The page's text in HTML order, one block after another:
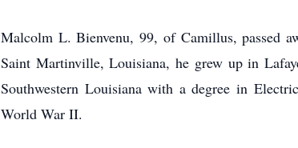
Malcolm L. Bienvenu, 99, of Camillus, passed
Saint Martinville, Louisiana, he grew up in
Southwestern Louisiana with a degree in
World War II.